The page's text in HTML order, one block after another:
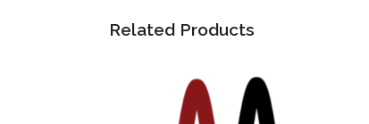
Related Products